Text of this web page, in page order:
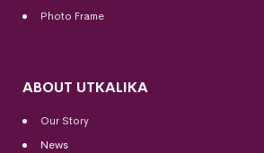
Photo Frame
ABOUT UTKALIKA
Our Story
News